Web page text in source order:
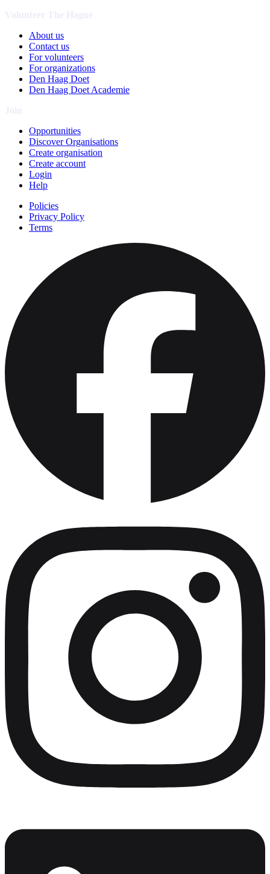
About us
Contact us
For volunteers
For organizations
Den Haag Doet
Den Haag Doet Academie
Opportunities
Discover Organisations
Create organisation
Create account
Login
Help
Policies
Privacy Policy
Terms